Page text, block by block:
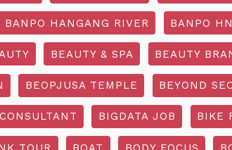
BANPO HANGANG RIVER BANPO
BEAUTY & SPA BEAUTY
BEOPJUSA TEMPLE BEYOND
BIGDATA JOB BIKE